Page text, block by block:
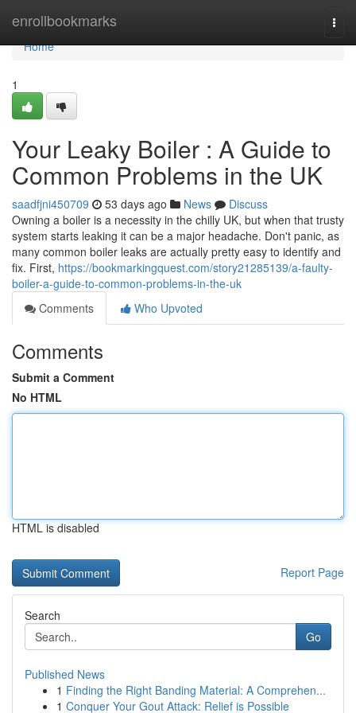
enrollbookmarks
Home
Home
1
Your Leaky Boiler : A Guide to
Common Problems in the UK
saadfjni450709 53 days ago News
Discuss
Owning a boiler is a necessity in the chilly UK, but when that trusty
system starts leaking it can be a major headache. Don't panic, as
many common boiler leaks are actually pretty easy to identify and
fix. First, https://bookmarkingquest.com/story21285139/a-faulty-
boiler-a-guide-to-common-problems-in-the-uk
Comments
Who Upvoted
Comments
Submit a Comment
No HTML
HTML is disabled
Report Page
Search
Go
Published News
1 Finding the Right Banding Material: A Comprehen...
1 Conquer Your Gout Attack: Relief is Possible